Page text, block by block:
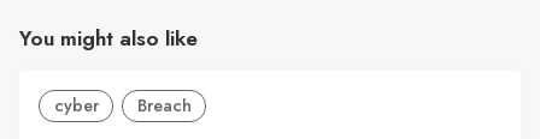
You might also like
cyber Breach